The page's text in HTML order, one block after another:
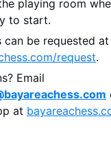
playing room
to start.
request.
at